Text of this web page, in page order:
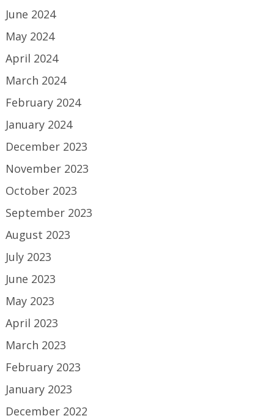
June 2024
May 2024
April 2024
March 2024
February 2024
January 2024
December 2023
November 2023
October 2023
September 2023
August 2023
July 2023
June 2023
May 2023
April 2023
March 2023
February 2023
January 2023
December 2022